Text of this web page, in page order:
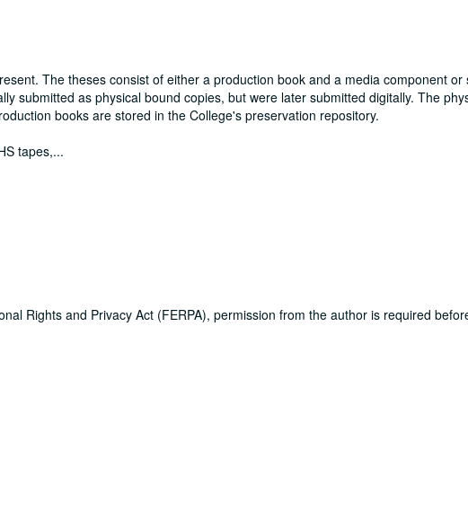
The theses consist of either a production book and a media component or
submitted as physical bound copies, but were later submitted digitally. The
books are stored in the College's preservation repository.
tapes,...
Rights and Privacy Act (FERPA), permission from the author is required